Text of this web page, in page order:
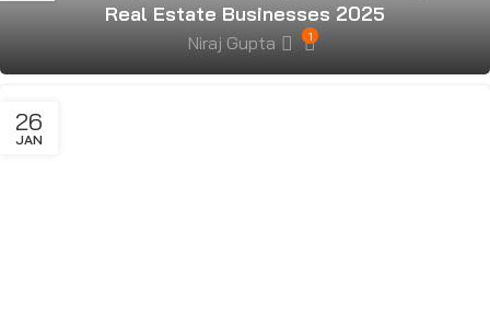
Real Estate Businesses 2025
Niraj Gupta 1
26
JAN